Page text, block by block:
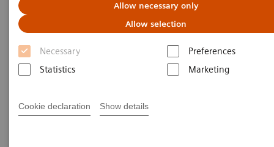
Allow necessary only
Allow selection
Necessary
Preferences
Statistics
Marketing
Cookie declaration Show details